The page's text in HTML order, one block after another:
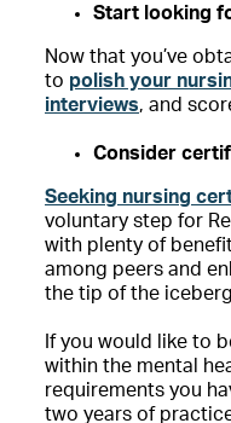
Start looking
Now that you’ve
to polish your
interviews, and
Consider
Seeking nursing
voluntary step for
with plenty of
among peers and
the tip of the
If you would like to
within the mental
requirements you
two years of